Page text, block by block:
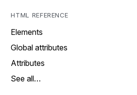
HTML REFERENCE
Elements
Global attributes
Attributes
See all…